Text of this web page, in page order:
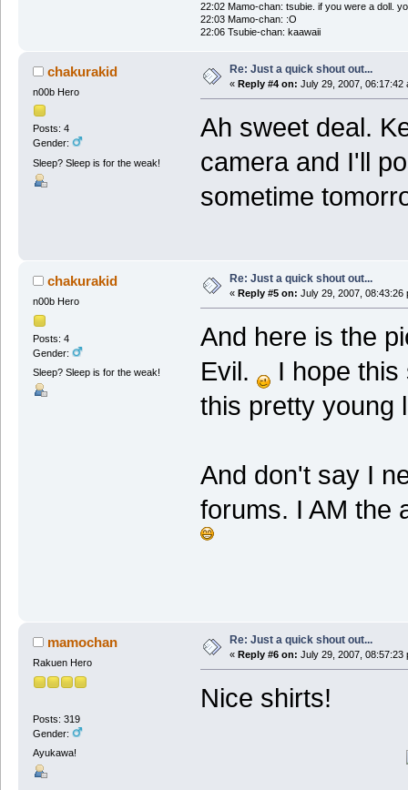
22:02 Mamo-chan: tsubie. if you were a doll.
22:03 Mamo-chan: :O
22:06 Tsubie-chan: kaawaii
chakurakid
n00b Hero
Posts: 4
Gender:
Sleep? Sleep is for the weak!
Re: Just a quick shout out...
« Reply #4 on: July 29, 2007, 06:17:42
Ah sweet deal.
camera and I'll
sometime
chakurakid
n00b Hero
Posts: 4
Gender:
Sleep? Sleep is for the weak!
Re: Just a quick shout out...
« Reply #5 on: July 29, 2007, 08:43:26
And here is the
Evil.
I hope
this pretty young
And don't say I
forums. I AM the
mamochan
Rakuen Hero
Posts: 319
Gender:
Ayukawa!
Re: Just a quick shout out...
« Reply #6 on: July 29, 2007, 08:57:23
Nice shirts!